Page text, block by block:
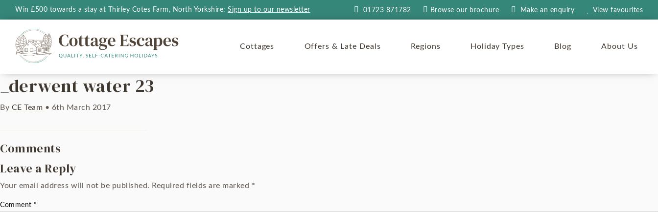
Win £500 towards a stay at Thirley Cotes Farm, North Yorkshire: Sign up to our newsletter 01723 871782 Browse our brochure Make an enquiry View favourites
Cottages Offers & Late Deals Regions Holiday Types Blog About Us
_derwent water 23
By CE Team • 6th March 2017
Comments
Leave a Reply
Your email address will not be published. Required fields are marked *
Comment *